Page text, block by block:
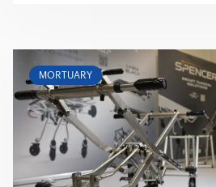
MORTUARY